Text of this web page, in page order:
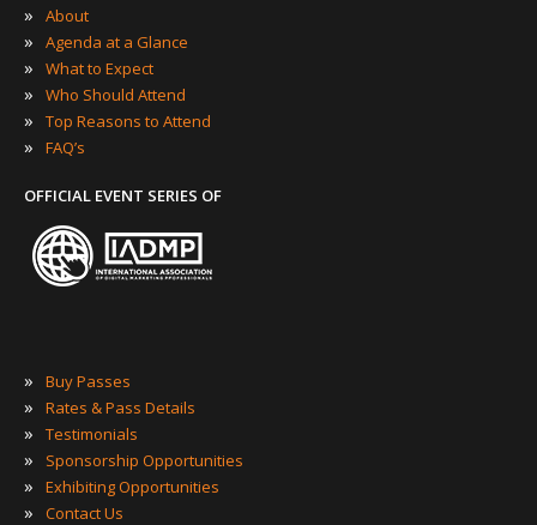
»
About
» Agenda at a Glance
» What to Expect
» Who Should Attend
» Top Reasons to Attend
» FAQ’s
OFFICIAL EVENT SERIES OF
» Buy Passes
» Rates & Pass Details
» Testimonials
» Sponsorship Opportunities
» Exhibiting Opportunities
» Contact Us